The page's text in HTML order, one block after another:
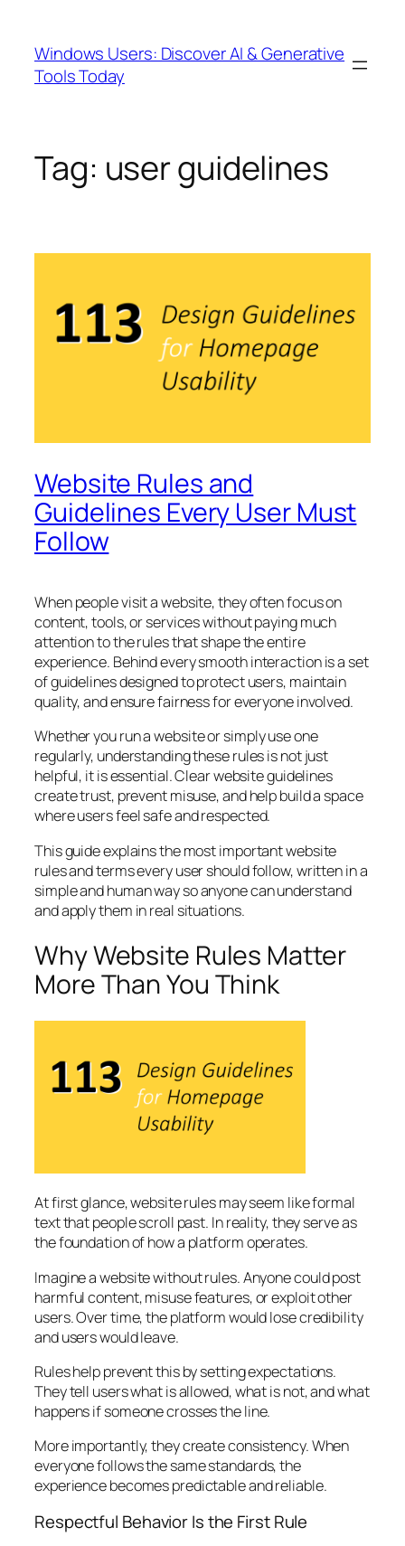
content
Windows Users: Discover AI & Generative
Tools Today
Tag: user guidelines
Website Rules and
Guidelines Every User Must
Follow
When people visit a website, they often focus on
content, tools, or services without paying much
attention to the rules that shape the entire
experience. Behind every smooth interaction is a set
of guidelines designed to protect users, maintain
quality, and ensure fairness for everyone involved.
Whether you run a website or simply use one
regularly, understanding these rules is not just
helpful, it is essential. Clear website guidelines
create trust, prevent misuse, and help build a space
where users feel safe and respected.
This guide explains the most important website
rules and terms every user should follow, written in a
simple and human way so anyone can understand
and apply them in real situations.
Why Website Rules Matter
More Than You Think
At first glance, website rules may seem like formal
text that people scroll past. In reality, they serve as
the foundation of how a platform operates.
Imagine a website without rules. Anyone could post
harmful content, misuse features, or exploit other
users. Over time, the platform would lose credibility
and users would leave.
Rules help prevent this by setting expectations.
They tell users what is allowed, what is not, and what
happens if someone crosses the line.
More importantly, they create consistency. When
everyone follows the same standards, the
experience becomes predictable and reliable.
Respectful Behavior Is the First Rule